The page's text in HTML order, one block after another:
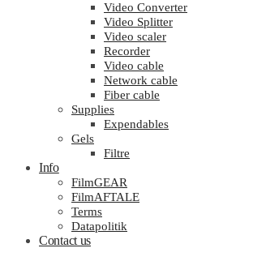
Video Converter
Video Splitter
Video scaler
Recorder
Video cable
Network cable
Fiber cable
Supplies
Expendables
Gels
Filtre
Info
FilmGEAR
FilmAFTALE
Terms
Datapolitik
Contact us